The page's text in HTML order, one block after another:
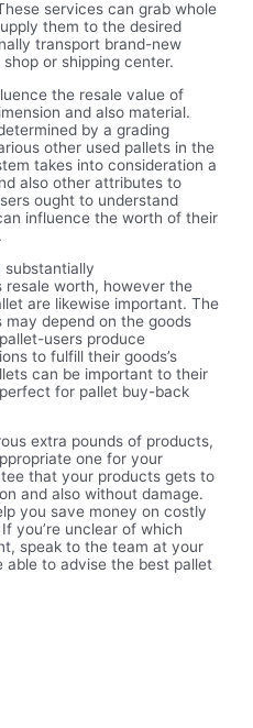
services can grab whole
them to the desired
transport brand-new
or shipping center.
the resale value of
and also material.
by a grading
other used pallets in the
takes into consideration a
also other attributes to
ought to understand
influence the worth of their
substantially
resale worth, however the
are likewise important. The
depend on the goods
users produce
to fulfill their goods’s
can be important to their
for pallet buy-back
extra pounds of products,
one for your
that your products gets to
and also without damage.
you save money on costly
you’re unclear of which
speak to the team at your
able to advise the best pallet